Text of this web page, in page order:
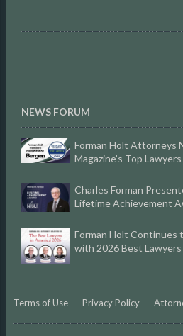
NEWS FORUM
Forman Holt Attorneys
Magazine’s Top
Charles Forman
Lifetime Achievement
Forman Holt Continues
with 2026 Best
Terms of Use Privacy Policy